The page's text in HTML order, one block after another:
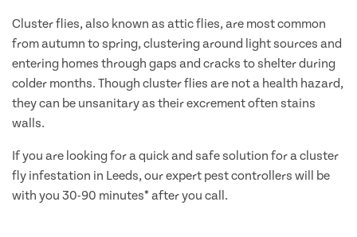
Cluster flies, also known as attic flies, are most common
from autumn to spring, clustering around light sources and
entering homes through gaps and cracks to shelter during
colder months. Though cluster flies are not a health hazard,
they can be unsanitary as their excrement often stains
walls.
If you are looking for a quick and safe solution for a cluster
fly infestation in Leeds, our expert pest controllers will be
with you 30-90 minutes* after you call.